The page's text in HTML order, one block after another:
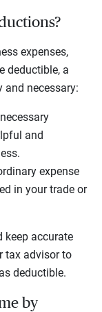
expenses,
deductible, a
and necessary:
and
expense
in your trade or
keep accurate
tax advisor to
deductible.
by